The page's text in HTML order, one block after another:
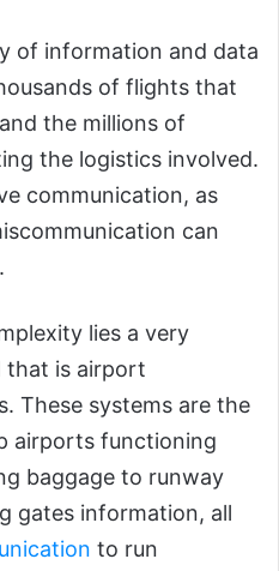
of information and data
of flights that
the millions of
the logistics involved.
communication, as
can
lies a very
that is airport
These systems are the
airports functioning
baggage to runway
gates information, all
to run